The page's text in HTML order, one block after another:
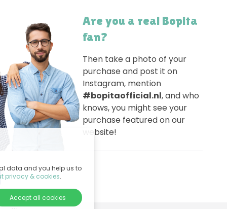
Are you a real Bopita
fan?
Then take a photo of your
purchase and post it on
Instagram, mention
#bopitaofficial.nl, and who
knows, you might see your
purchase featured on our
website!
data and you help us to
privacy & cookies.
Accept all cookies